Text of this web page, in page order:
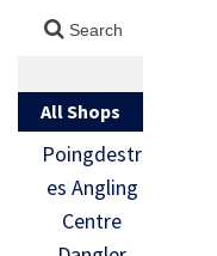
All Shops
Poingdestr
es Angling
Centre